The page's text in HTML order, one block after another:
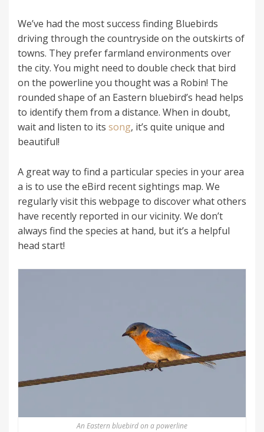
We’ve had the most success finding Bluebirds
driving through the countryside on the outskirts of
towns. They prefer farmland environments over
the city. You might need to double check that bird
on the powerline you thought was a Robin! The
rounded shape of an Eastern bluebird’s head helps
to identify them from a distance. When in doubt,
wait and listen to its song, it’s quite unique and
beautiful!
A great way to find a particular species in your area
a is to use the eBird recent sightings map. We
regularly visit this webpage to discover what others
have recently reported in our vicinity. We don’t
always find the species at hand, but it’s a helpful
head start!
An Eastern bluebird on a powerline